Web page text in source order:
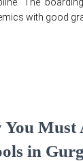
with good
You Must
in